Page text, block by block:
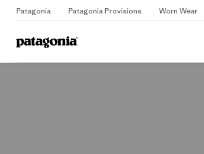
Patagonia Patagonia Provisions Worn Wear
Home